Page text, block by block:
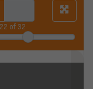
22 of 32